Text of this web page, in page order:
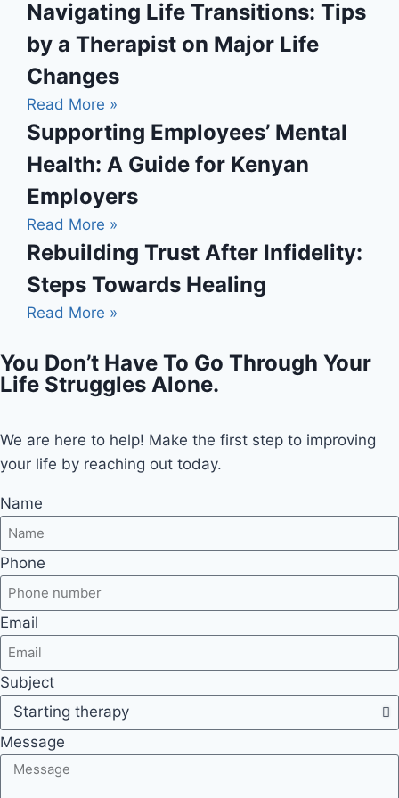
Navigating Life Transitions: Tips
by a Therapist on Major Life
Changes
Read More »
Supporting Employees’ Mental
Health: A Guide for Kenyan
Employers
Read More »
Rebuilding Trust After Infidelity:
Steps Towards Healing
Read More »
You Don’t Have To Go Through Your
Life Struggles Alone.
We are here to help! Make the first step to improving
your life by reaching out today.
Name
Phone
Email
Subject
Message